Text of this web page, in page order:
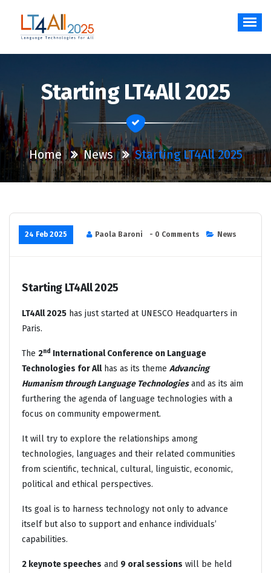
content
Starting LT4All 2025
Home News Starting LT4All 2025
24 Feb 2025 Paola Baroni - 0 Comments News
Starting LT4All 2025
LT4All 2025 has just started at UNESCO Headquarters in
Paris.
The 2nd International Conference on Language
Technologies for Allhas as its theme Advancing
Humanism through Language Technologiesand as its aim
furthering the agenda of language technologies with a
focus on community empowerment.
It will try to explore the relationships among
technologies, languages and their related communities
from scientific, technical, cultural, linguistic, economic,
political and ethical perspectives.
Its goal is to harness technology not only to advance
itself but also to support and enhance individuals’
capabilities.
2 keynote speeches and 9 oral sessions will be held